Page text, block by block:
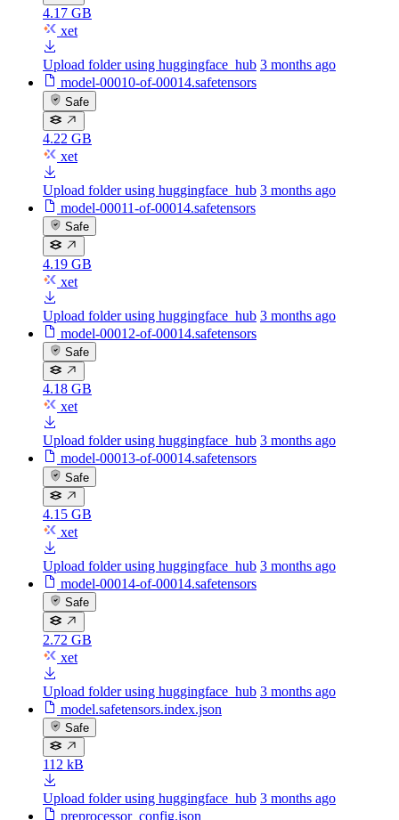
4.17 GB
xet
Upload folder using huggingface_hub 3 months ago
model-00010-of-00014.safetensors
Safe
4.22 GB
xet
Upload folder using huggingface_hub 3 months ago
model-00011-of-00014.safetensors
Safe
4.19 GB
xet
Upload folder using huggingface_hub 3 months ago
model-00012-of-00014.safetensors
Safe
4.18 GB
xet
Upload folder using huggingface_hub 3 months ago
model-00013-of-00014.safetensors
Safe
4.15 GB
xet
Upload folder using huggingface_hub 3 months ago
model-00014-of-00014.safetensors
Safe
2.72 GB
xet
Upload folder using huggingface_hub 3 months ago
model.safetensors.index.json
Safe
112 kB
Upload folder using huggingface_hub 3 months ago
preprocessor_config.json